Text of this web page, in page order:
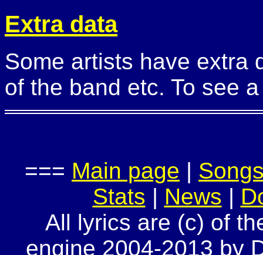
Extra data
Some artists have extra
of the band etc. To see
=== Main page |
Stats | News |
All lyrics are (c) of
engine 2004-2013 by